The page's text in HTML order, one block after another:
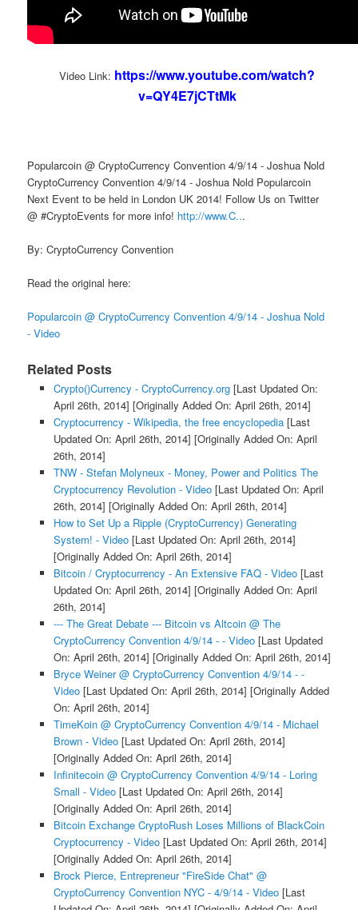
Video Link: https://www.youtube.com/watch?
v=QY4E7jCTtMk
Popularcoin @ CryptoCurrency Convention 4/9/14 - Joshua Nold
CryptoCurrency Convention 4/9/14 - Joshua Nold Popularcoin
Next Event to be held in London UK 2014! Follow Us on Twitter
@ #CryptoEvents for more info! http://www.C...
By: CryptoCurrency Convention
Read the original here:
Popularcoin @ CryptoCurrency Convention 4/9/14 - Joshua Nold
- Video
Related Posts
Crypto()Currency - CryptoCurrency.org[Last Updated On:
April 26th, 2014] [Originally Added On: April 26th, 2014]
Cryptocurrency - Wikipedia, the free encyclopedia[Last
Updated On: April 26th, 2014] [Originally Added On: April
26th, 2014]
TNW - Stefan Molyneux - Money, Power and Politics The
Cryptocurrency Revolution - Video[Last Updated On: April
26th, 2014] [Originally Added On: April 26th, 2014]
How to Set Up a Ripple (CryptoCurrency) Generating
System! - Video[Last Updated On: April 26th, 2014]
[Originally Added On: April 26th, 2014]
Bitcoin / Cryptocurrency - An Extensive FAQ - Video[Last
Updated On: April 26th, 2014] [Originally Added On: April
26th, 2014]
--- The Great Debate --- Bitcoin vs Altcoin @ The
CryptoCurrency Convention 4/9/14 - - Video[Last Updated
On: April 26th, 2014] [Originally Added On: April 26th, 2014]
Bryce Weiner @ CryptoCurrency Convention 4/9/14 - -
Video[Last Updated On: April 26th, 2014] [Originally Added
On: April 26th, 2014]
TimeKoin @ CryptoCurrency Convention 4/9/14 - Michael
Brown - Video[Last Updated On: April 26th, 2014]
[Originally Added On: April 26th, 2014]
Infinitecoin @ CryptoCurrency Convention 4/9/14 - Loring
Small - Video[Last Updated On: April 26th, 2014]
[Originally Added On: April 26th, 2014]
Bitcoin Exchange CryptoRush Loses Millions of BlackCoin
Cryptocurrency - Video[Last Updated On: April 26th, 2014]
[Originally Added On: April 26th, 2014]
Brock Pierce, Entrepreneur "FireSide Chat" @
CryptoCurrency Convention NYC - 4/9/14 - Video[Last